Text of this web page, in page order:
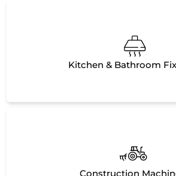
Kitchen & Bathroom
Construction